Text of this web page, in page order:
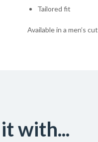
Tailored fit
Available in a men’s cut
with...